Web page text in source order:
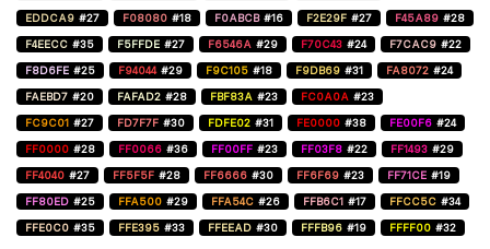
EDDCA9 #27 F08080 #18 F0ABCB #16 F2E29F #27 F45A89 #28
F4EECC #35 F5FFDE #27 F6546A #29 F70C43 #24 F7CAC9 #22
F8D6FE #25 F94044 #29 F9C105 #18 F9DB69 #31 FA8072 #24
FAEBD7 #20 FAFAD2 #28 FBF83A #23 FC0A0A #23
FC9C01 #27 FD7F7F #30 FDFE02 #31 FE0000 #38 FE00F6 #24
FF0000 #28 FF0066 #36 FF00FF #23 FF03F8 #22 FF1493 #29
FF4040 #27 FF5F5F #28 FF6666 #30 FF6F69 #23 FF71CE #19
FF80ED #25 FFA500 #29 FFA54C #26 FFB6C1 #17 FFCC5C #34
FFE0C0 #35 FFE395 #33 FFEEAD #30 FFFB96 #19 FFFF00 #32